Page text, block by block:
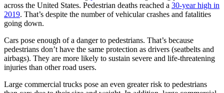
across the United States. Pedestrian deaths reached a 30-year high in
2019. That’s despite the number of vehicular crashes and fatalities
going down.
Cars pose enough of a danger to pedestrians. That’s because
pedestrians don’t have the same protection as drivers (seatbelts and
airbags). They are more likely to sustain severe and life-threatening
injuries than other road users.
Large commercial trucks pose an even greater risk to pedestrians